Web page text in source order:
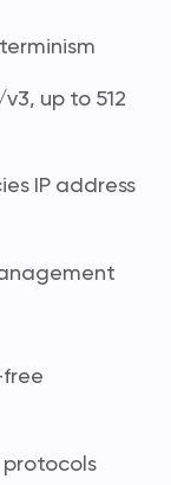
up to 512
IP address